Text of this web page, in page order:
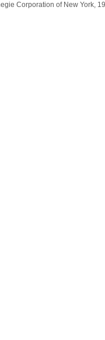
Corporation of New York,